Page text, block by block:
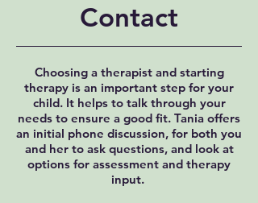
Contact
Choosing a therapist and starting
therapy is an important step for your
child. It helps to talk through your
needs to ensure a good fit. Tania offers
an initial phone discussion, for both you
and her to ask questions, and look at
options for assessment and therapy
input.